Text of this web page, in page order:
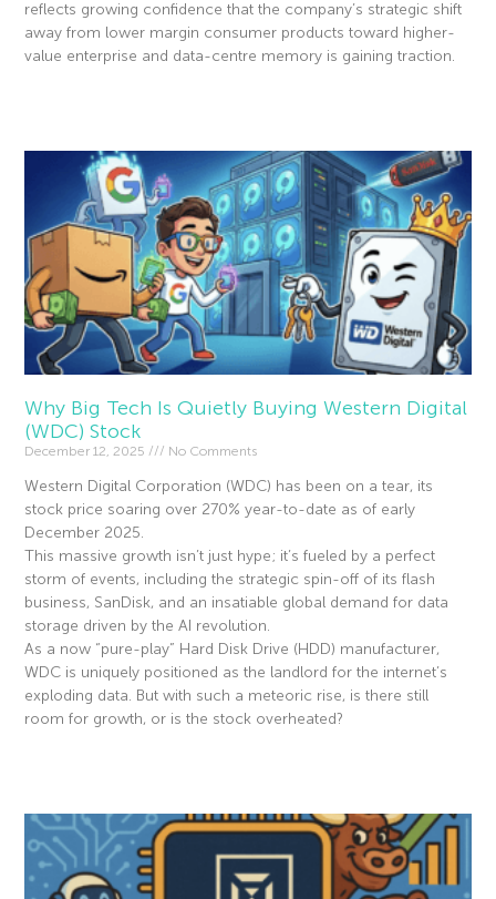
reflects growing confidence that the company’s strategic shift
away from lower margin consumer products toward higher-
value enterprise and data-centre memory is gaining traction.
Why Big Tech Is Quietly Buying Western Digital
(WDC) Stock
December 12, 2025 No Comments
Western Digital Corporation (WDC) has been on a tear, its
stock price soaring over 270% year-to-date as of early
December 2025.
This massive growth isn’t just hype; it’s fueled by a perfect
storm of events, including the strategic spin-off of its flash
business, SanDisk, and an insatiable global demand for data
storage driven by the AI revolution.
As a now “pure-play” Hard Disk Drive (HDD) manufacturer,
WDC is uniquely positioned as the landlord for the internet’s
exploding data. But with such a meteoric rise, is there still
room for growth, or is the stock overheated?